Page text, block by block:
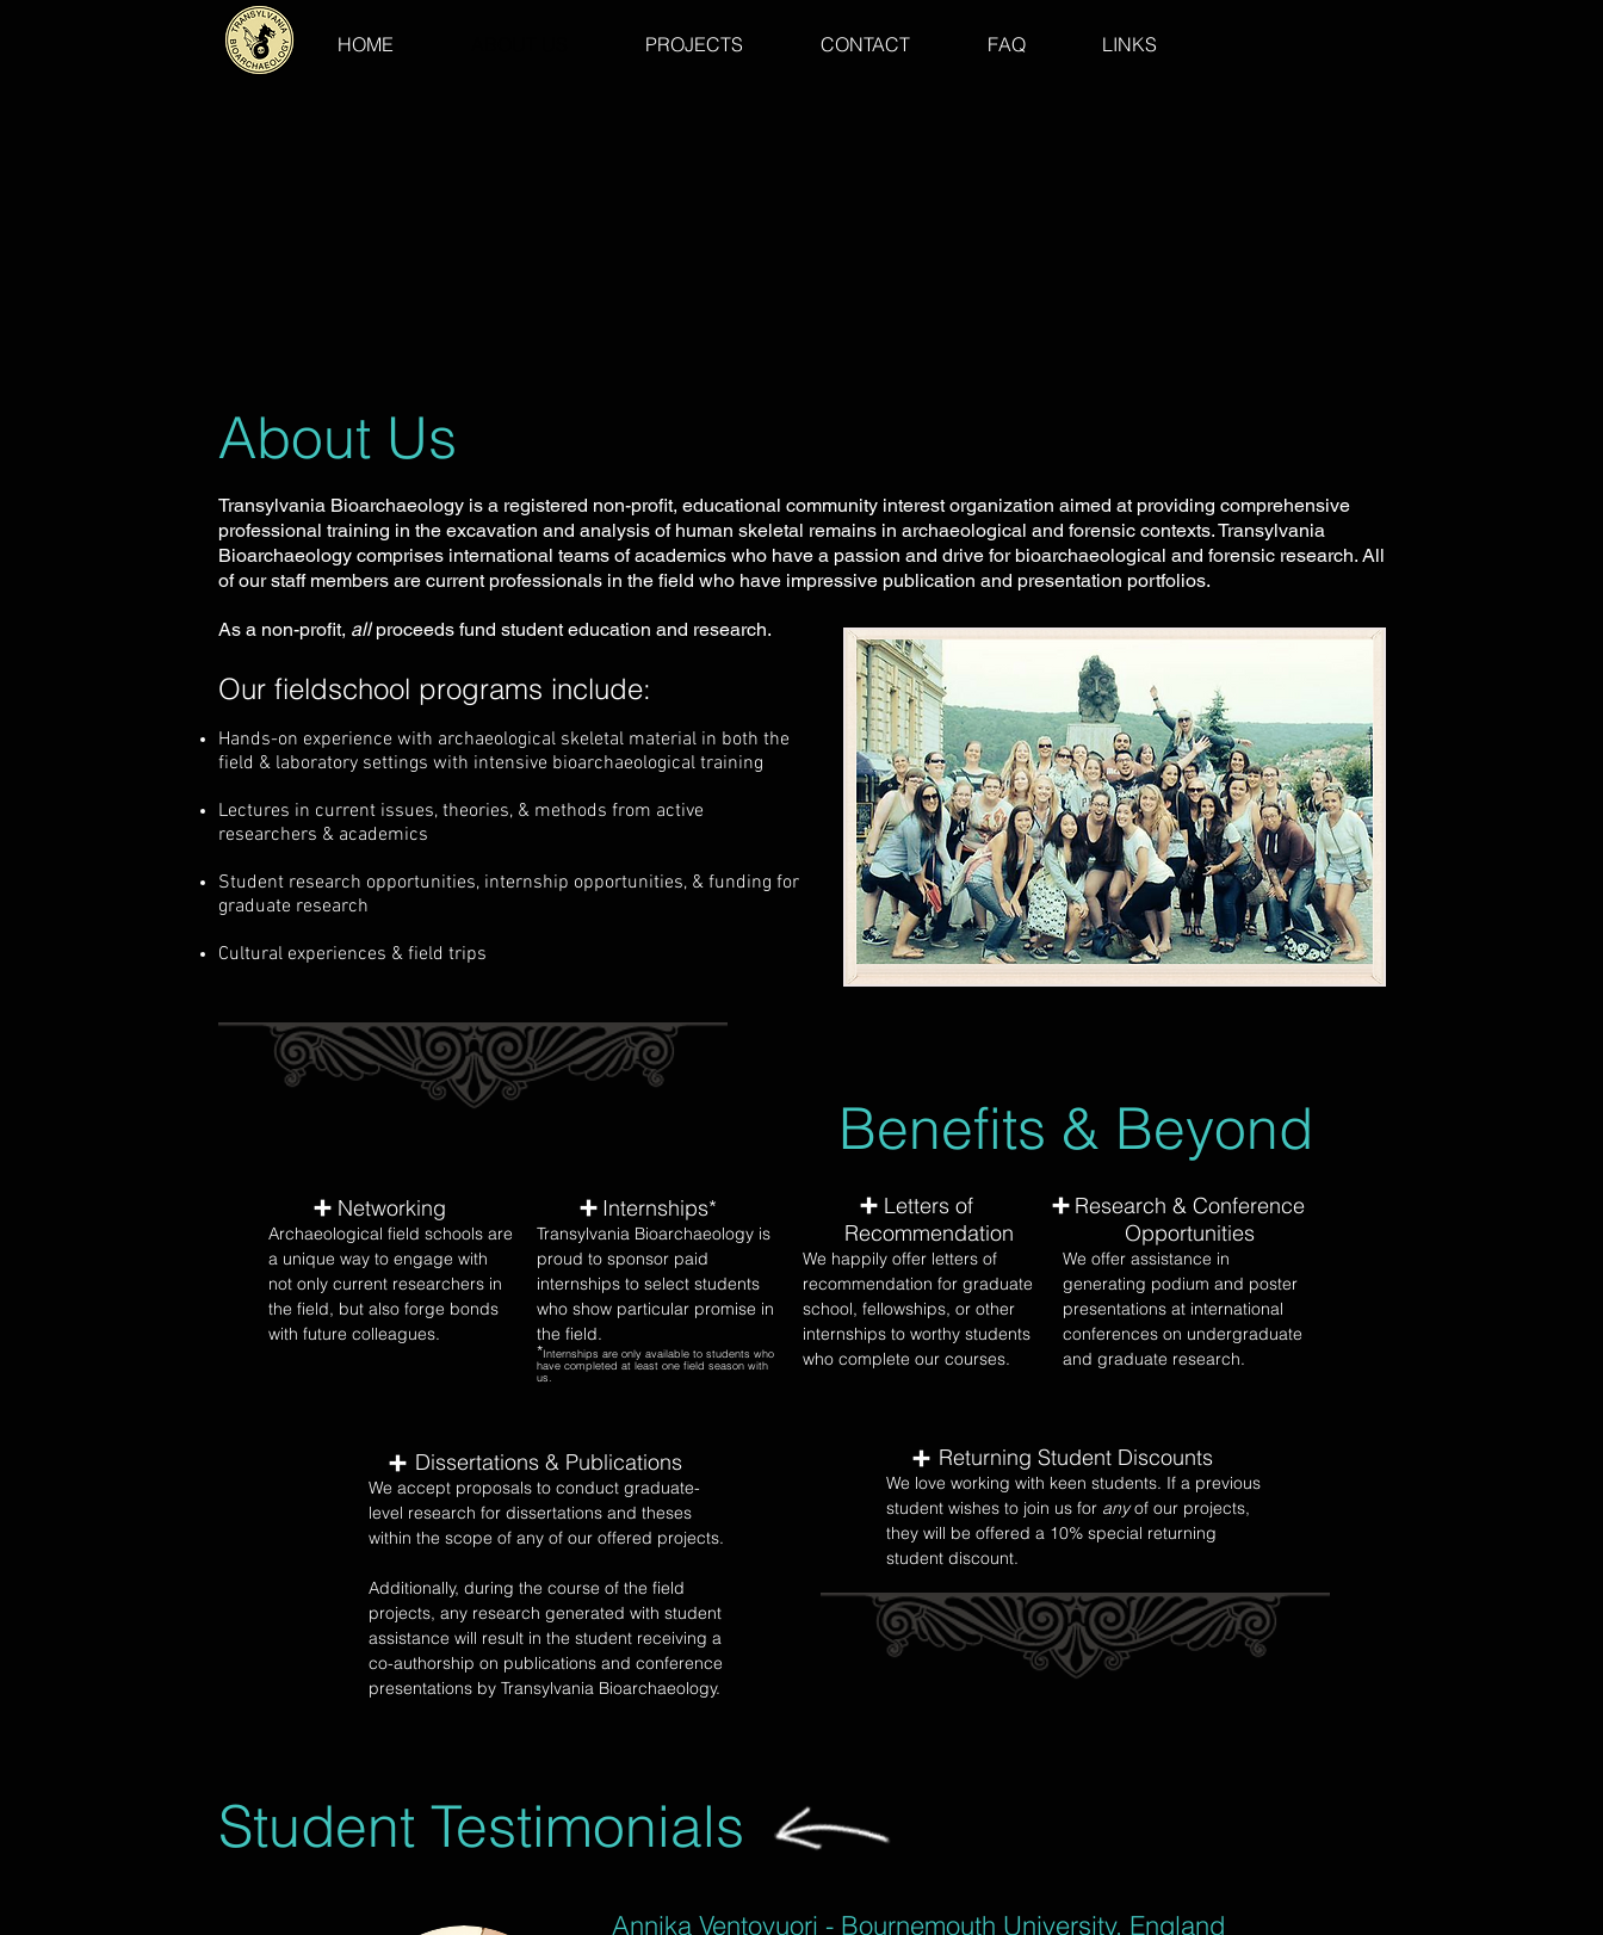
HOME PROJECTS CONTACT FAQ LINKS
About Us
Transylvania Bioarchaeology is a registered non-profit, educational community interest organization aimed at providing comprehensive
professional training in the excavation and analysis of human skeletal remains in archaeological and forensic contexts. Transylvania
Bioarchaeology comprises international teams of academics who have a passion and drive for bioarchaeological and forensic research. All
of our staff members are current professionals in the field who have impressive publication and presentation portfolios.
As a non-profit, allproceeds fund student education and research.
Our fieldschool programs include:
Hands-on experience with archaeological skeletal material in both the
field & laboratory settings with intensive bioarchaeological training
Lectures in current issues, theories, & methods from active
researchers & academics
Student research opportunities, internship opportunities, & funding for
graduate research
Cultural experiences & field trips
Networking
Archaeological field schools are
a unique way to engage with
not only current researchers in
the field, but also forge bonds
with future colleagues.
Internships*
Transylvania Bioarchaeology is
proud to sponsor paid
internships to select students
who show particular promise in
the field.
*Internships are only available to students who
have completed at least one field season with
us.
Benefits & Beyond
Letters of
Recommendation
We happily offer letters of
recommendation for graduate
school, fellowships, or other
internships to worthy students
who complete our courses.
Research & Conference
Opportunities
We offer assistance in
generating podium and poster
presentations at international
conferences on undergraduate
and graduate research.
Dissertations & Publications
We accept proposals to conduct graduate-
level research for dissertations and theses
within the scope of any of our offered projects.
Additionally, during the course of the field
projects, any research generated with student
assistance will result in the student receiving a
co-authorship on publications and conference
presentations by Transylvania Bioarchaeology.
Returning Student Discounts
We love working with keen students. If a previous
student wishes to join us for anyof our projects,
they will be offered a 10% special returning
student discount.
Student Testimonials
Annika Ventovuori - Bournemouth University, England